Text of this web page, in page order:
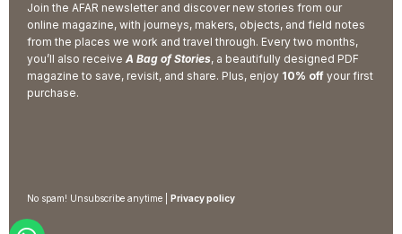
Join the AFAR newsletter and discover new stories from our
online magazine, with journeys, makers, objects, and field notes
from the places we work and travel through. Every two months,
you’ll also receive A Bag of Stories, a beautifully designed PDF
magazine to save, revisit, and share. Plus, enjoy 10% off your first
purchase.
No spam! Unsubscribe anytime | Privacy policy